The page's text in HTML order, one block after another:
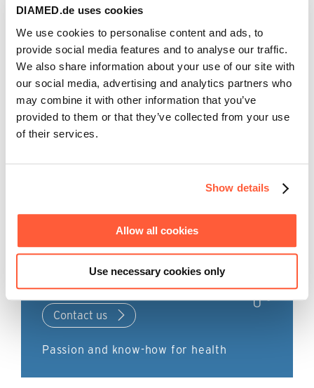
DIAMED.de uses cookies
We use cookies to personalise content and ads, to
provide social media features and to analyse our traffic.
We also share information about your use of our site with
our social media, advertising and analytics partners who
may combine it with other information that you’ve
provided to them or that they’ve collected from your use
of their services.
Show details
Allow all cookies
Use necessary cookies only
analysis of the therapy of homozygous children in
Germany (Taylan et al., 2020).
In addition, Plasauto SIGMA is used in autoimmune
diseases to remove autoantibodies in children and
pregnant women. Tryptophan mmunoadsorption was
used successfully and clinically effectively in 24
pregnant patients with multiple sclerosis in an acute
relapse. All children were healthy at birth. (Hoffmann
extracorporeal blood purification in paediatrics.
Would you like to learn more
solutions?
Contact us
Passion and know-how for health
for healthcare professionals only.
The information in the section ‚products & therapies‘
is intended to provide explanatory, scientific, and
evidence-based answers to medical questions about
therapeutic apheresis.
This information does not constitute medical advice.
The responsibility for patient care rests with the
healthcare professional based on their professional
Back to home page